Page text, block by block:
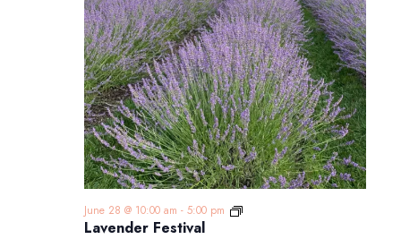
Lavender Festival
June 28 @ 10:00 am - 5:00 pm
Lavender